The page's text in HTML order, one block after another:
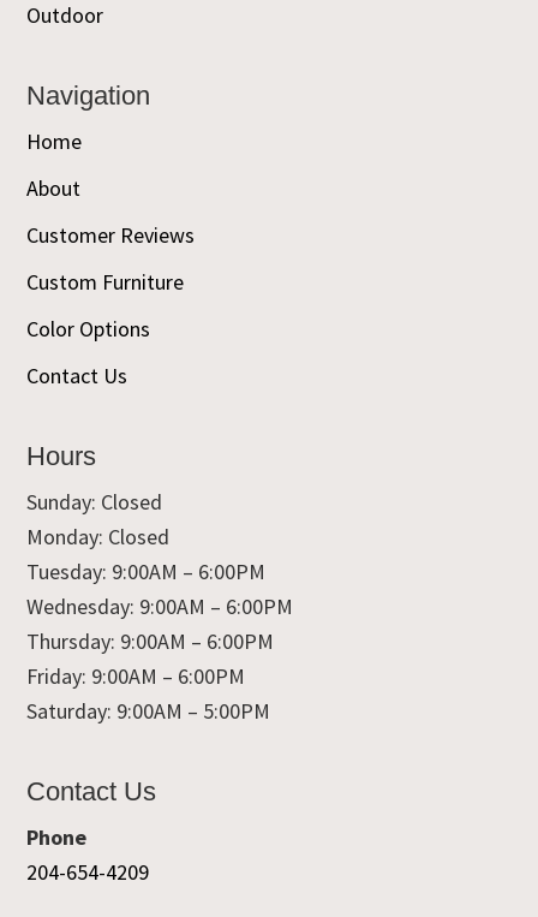
Outdoor
Navigation
Home
About
Customer Reviews
Custom Furniture
Color Options
Contact Us
Hours
Sunday: Closed
Monday: Closed
Tuesday: 9:00AM – 6:00PM
Wednesday: 9:00AM – 6:00PM
Thursday: 9:00AM – 6:00PM
Friday: 9:00AM – 6:00PM
Saturday: 9:00AM – 5:00PM
Contact Us
Phone
204-654-4209